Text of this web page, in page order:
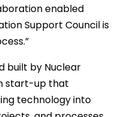
enabled
Support Council is
built by Nuclear
start-up that
technology into